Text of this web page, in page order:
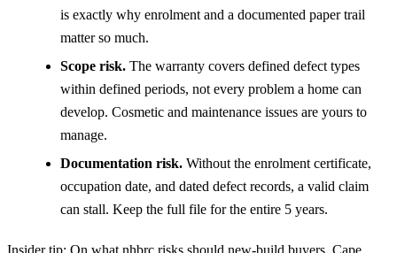
is exactly why enrolment and a documented paper trail
matter so much.
Scope risk. The warranty covers defined defect types
within defined periods, not every problem a home can
develop. Cosmetic and maintenance issues are yours to
manage.
Documentation risk. Without the enrolment certificate,
occupation date, and dated defect records, a valid claim
can stall. Keep the full file for the entire 5 years.